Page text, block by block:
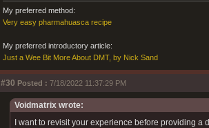
My preferred method:
Very easy pharmahuasca recipe
My preferred introductory article:
Just a Wee Bit More About DMT, by Nick Sand
#30 Posted : 7/18/2022 11:37:29 PM
Voidmatrix wrote:
I want to revisit your experience before providing